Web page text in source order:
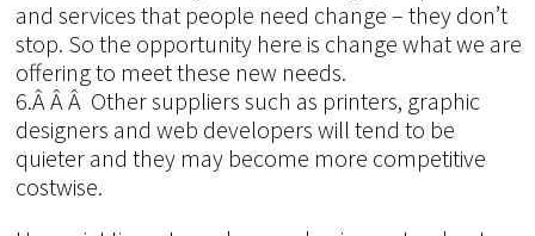
and services that people need change – they don’t
stop. So the opportunity here is change what we are
offering to meet these new needs.
6.Â Â Â Other suppliers such as printers, graphic
designers and web developers will tend to be
quieter and they may become more competitive
costwise.